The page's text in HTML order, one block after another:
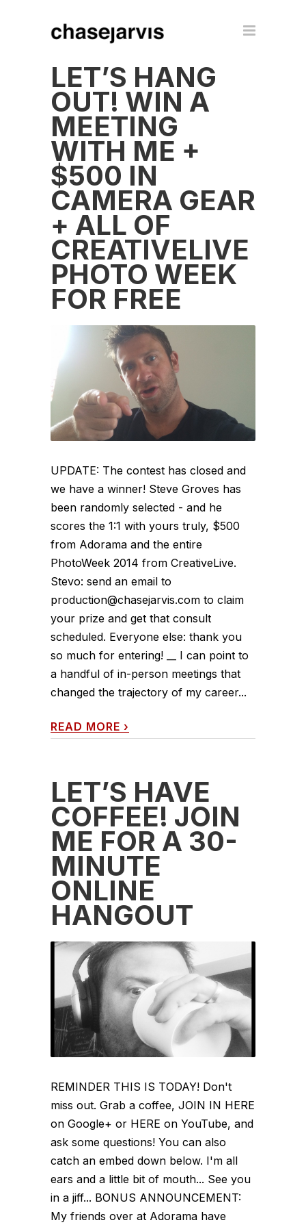
LET’S HANG
OUT! WIN A
MEETING
WITH ME +
$500 IN
CAMERA GEAR
+ ALL OF
CREATIVELIVE
PHOTO WEEK
FOR FREE
UPDATE: The contest has closed and
we have a winner! Steve Groves has
been randomly selected - and he
scores the 1:1 with yours truly, $500
from Adorama and the entire
PhotoWeek 2014 from CreativeLive.
Stevo: send an email to
production@chasejarvis.com to claim
your prize and get that consult
scheduled. Everyone else: thank you
so much for entering! __ I can point to
a handful of in-person meetings that
changed the trajectory of my career...
READ MORE ›
LET’S HAVE
COFFEE! JOIN
ME FOR A 30-
MINUTE
ONLINE
HANGOUT
REMINDER THIS IS TODAY! Don't
miss out. Grab a coffee, JOIN IN HERE
on Google+ or HERE on YouTube, and
ask some questions! You can also
catch an embed down below. I'm all
ears and a little bit of mouth... See you
in a jiff... BONUS ANNOUNCEMENT:
My friends over at Adorama have